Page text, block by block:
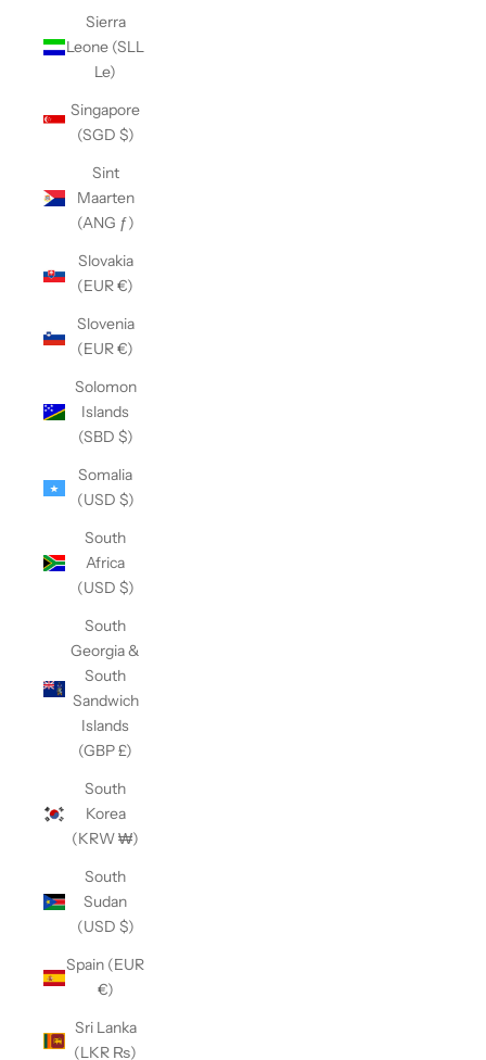
Sierra
Leone (SLL
Le)
Singapore
(SGD $)
Sint
Maarten
(ANG ƒ)
Slovakia
(EUR €)
Slovenia
(EUR €)
Solomon
Islands
(SBD $)
Somalia
(USD $)
South
Africa
(USD $)
South
Georgia &
South
Sandwich
Islands
(GBP £)
South
Korea
(KRW ₩)
South
Sudan
(USD $)
Spain (EUR
€)
Sri Lanka
(LKR ₨)